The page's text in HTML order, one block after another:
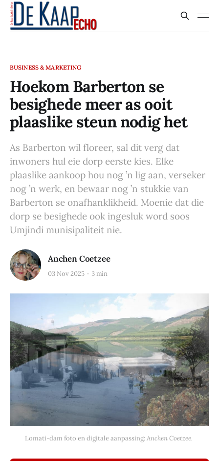
BUSINESS & MARKETING
Hoekom Barberton se
besighede meer as ooit
plaaslike steun nodig het
As Barberton wil floreer, sal dit verg dat
inwoners hul eie dorp eerste kies. Elke
plaaslike aankoop hou nog ’n lig aan, verseker
nog ’n werk, en bewaar nog ’n stukkie van
Barberton se onafhanklikheid. Moenie dat die
dorp se besighede ook ingesluk word soos
Umjindi munisipaliteit nie.
Anchen Coetzee
03 Nov 2025 3 min
Lomati-dam foto en digitale aanpassing: Anchen Coetzee.